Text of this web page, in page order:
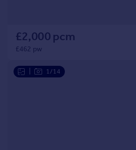
£2,000 pcm
£462 pw
1/14